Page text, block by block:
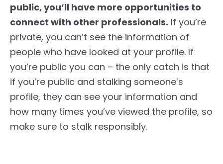
public, you’ll have more opportunities to
connect with other professionals. If you’re
private, you can’t see the information of
people who have looked at your profile. If
you’re public you can – the only catch is that
if you’re public and stalking someone’s
profile, they can see your information and
how many times you’ve viewed the profile, so
make sure to stalk responsibly.